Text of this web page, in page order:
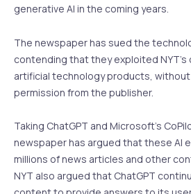
generative AI in the coming years.
The newspaper has sued the
contending that they exploited
artificial technology products,
permission from the publisher.
Taking ChatGPT and Microsoft’s
newspaper has argued that these AI
millions of news articles and other
NYT also argued that ChatGPT